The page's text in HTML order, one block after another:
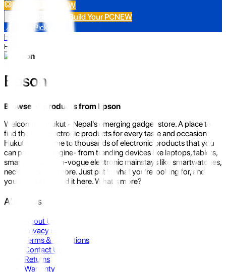
Build Your PC NEW
Build Your PCNEW
📍 Store Pickup
Home
Epson
Epson
Browse all products from Epson
Welcome to Hukut - Nepal's emerging gadget store. A place to
find the best electronic products for every taste and occasion.
Hukut is the home to thousands of electronic products that you
can possibly imagine- from trending devices like laptops, tablets,
smartphones to in-vogue electronic mainstays like smartwatches,
neckbands, and more. Just put in what you're looking for, and
you'll be sure to find it here. What's more?
About Us
About Us
Privacy Policy
Terms & Conditions
Contact Us
Returns
Warranty